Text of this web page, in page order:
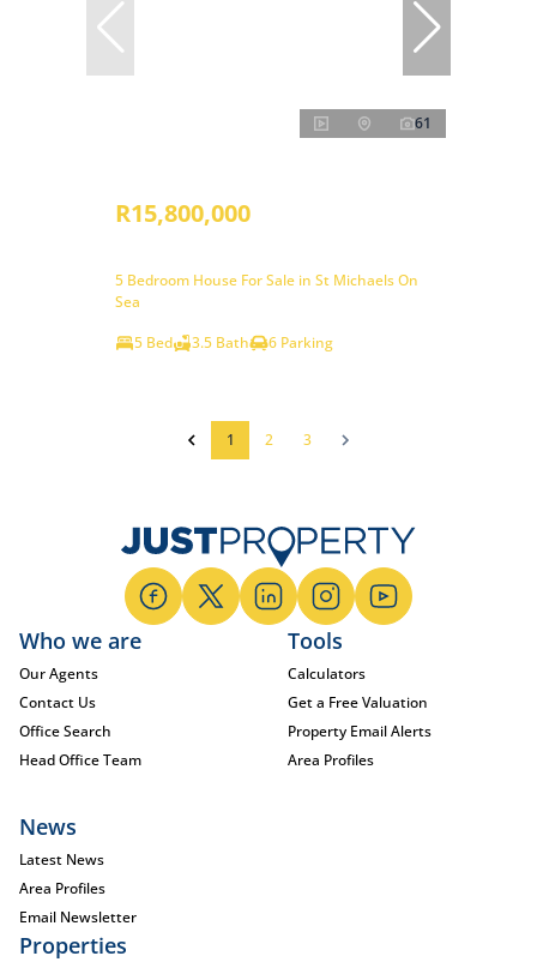
61
R15,800,000
5 Bedroom House For Sale in St Michaels On
Sea
5 Bed
3.5 Bath 6 Parking
1 2 3
Who we are
Our Agents
Contact Us
Office Search
Head Office Team
Tools
Calculators
Get a Free Valuation
Property Email Alerts
Area Profiles
News
Latest News
Area Profiles
Email Newsletter
Properties